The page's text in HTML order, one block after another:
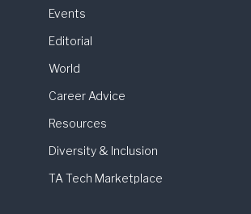
Events
Editorial
World
Career Advice
Resources
Diversity & Inclusion
TA Tech Marketplace